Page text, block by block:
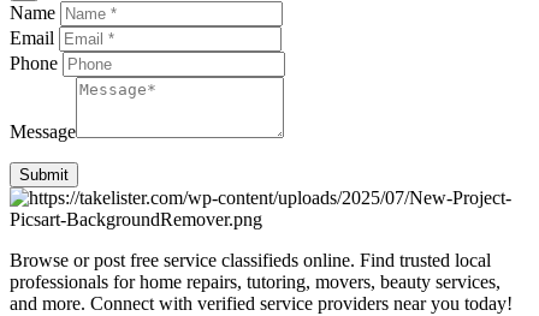
Name
Email
Phone
Message
Submit
Browse or post free service classifieds online. Find trusted local
professionals for home repairs, tutoring, movers, beauty services,
and more. Connect with verified service providers near you today!